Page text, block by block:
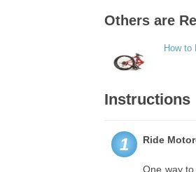
Others are
How to
Instructions
1 Ride
One way